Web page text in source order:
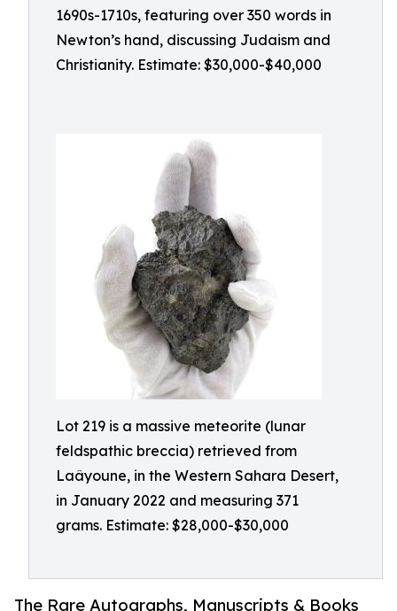
1690s-1710s, featuring over 350 words in
Newton’s hand, discussing Judaism and
Christianity. Estimate: $30,000-$40,000
Lot 219 is a massive meteorite (lunar
feldspathic breccia) retrieved from
Laâyoune, in the Western Sahara Desert,
in January 2022 and measuring 371
grams. Estimate: $28,000-$30,000
The Rare Autographs, Manuscripts & Books